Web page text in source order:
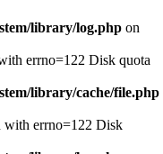
library/log.php on
errno=122 Disk quota
library/cache/file.php
with errno=122 Disk